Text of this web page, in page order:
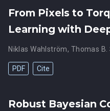
From Pixels to
Learning with
Niklas Wahlström, Thomas B.
PDF Cite
Robust Bayesian